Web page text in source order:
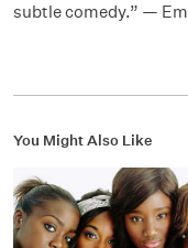
subtle comedy.” —
You Might Also Like